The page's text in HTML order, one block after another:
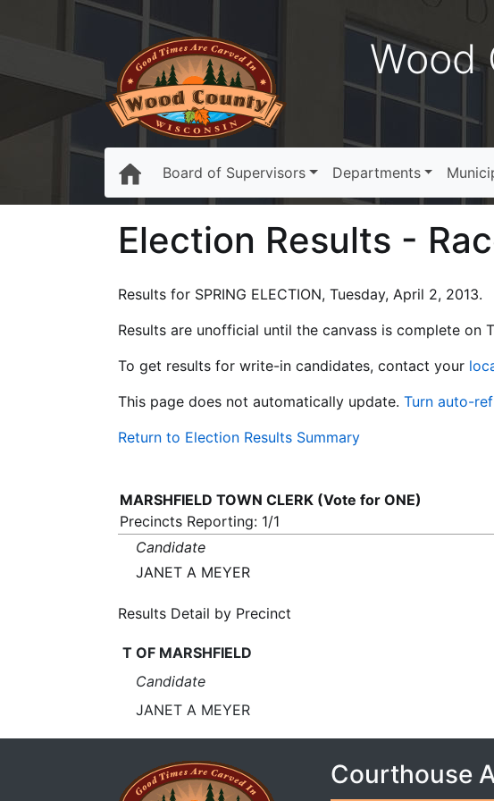
Wood
Board of Supervisors Departments
Election Results -
Results for SPRING ELECTION, Tuesday, April 2, 2013.
Results are unofficial until the canvass is complete on
To get results for write-in candidates, contact your
This page does not automatically update. Turn auto-
Return to Election Results Summary
MARSHFIELD TOWN CLERK (Vote for ONE)
Precincts Reporting: 1/1
Candidate
JANET A MEYER
Results Detail by Precinct
T OF MARSHFIELD
Candidate
JANET A MEYER
Courthouse